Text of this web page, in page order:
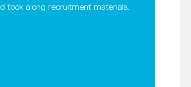
took along recruitment materials.